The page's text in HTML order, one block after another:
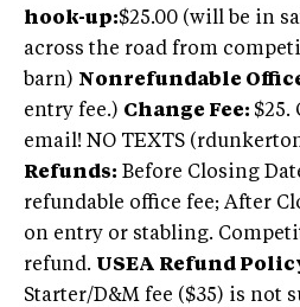
hook-up:$25.00 (will be in
across the road from
barn) Nonrefundable
entry fee.) Change Fee: $25.
email! NO TEXTS (
Refunds: Before Closing
refundable office fee; After
on entry or stabling.
refund. USEA Refund
Starter/D&M fee ($35) is not